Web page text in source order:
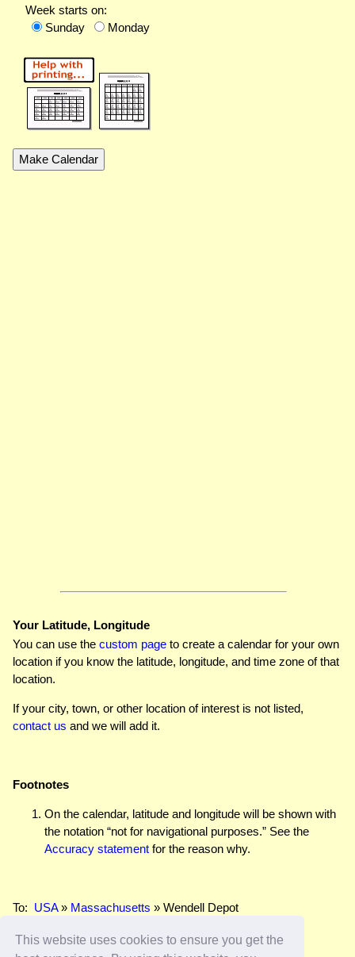
This website uses cookies to ensure you get the
Week starts on:
Sunday
Monday
Your Latitude, Longitude
You can use the custom page to create a calendar for your own
location if you know the latitude, longitude, and time zone of that
location.
If your city, town, or other location of interest is not listed,
contact us and we will add it.
Footnotes
On the calendar, latitude and longitude will be shown with
the notation “not for navigational purposes.” See the
Accuracy statement for the reason why.
To: USA» Massachusetts » Wendell Depot